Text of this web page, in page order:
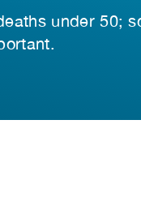
under 50;